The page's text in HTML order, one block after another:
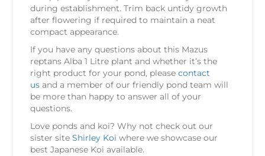
during establishment. Trim back untidy growth
after flowering if required to maintain a neat
compact appearance.
If you have any questions about this Mazus
reptans Alba 1 Litre plant and whether it’s the
right product for your pond, please contact
us and a member of our friendly pond team will
be more than happy to answer all of your
questions.
Love ponds and koi? Why not check out our
sister site Shirley Koi where we showcase our
best Japanese Koi available.